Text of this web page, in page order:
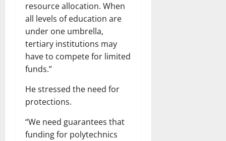
resource allocation. When
all levels of education are
under one umbrella,
tertiary institutions may
have to compete for limited
funds.”
He stressed the need for
protections.
“We need guarantees that
funding for polytechnics